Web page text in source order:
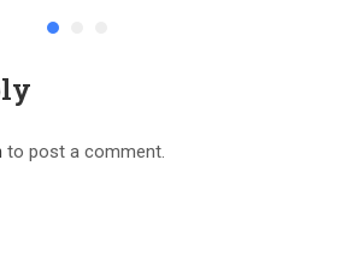
to post a comment.